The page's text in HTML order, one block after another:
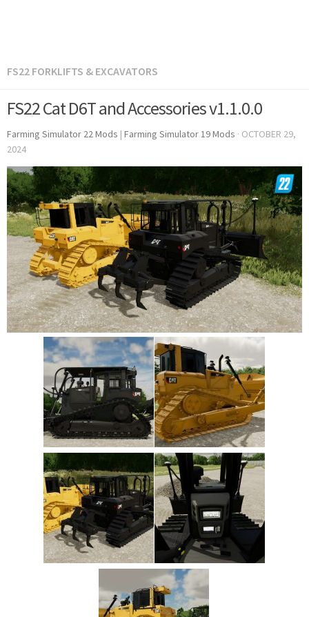
FS22 FORKLIFTS & EXCAVATORS
FS22 Cat D6T and Accessories v1.1.0.0
Farming Simulator 22 Mods | Farming Simulator 19 Mods · OCTOBER 29,
2024